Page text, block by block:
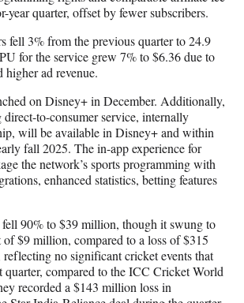
year quarter, offset by fewer subscribers.
fell 3% from the previous quarter to 24.9
for the service grew 7% to $6.36 due to
higher ad revenue.
on Disney+ in December. Additionally,
direct-to-consumer service, internally
will be available in Disney+ and within
fall 2025. The in-app experience for
the network’s sports programming with
enhanced statistics, betting features
fell 90% to $39 million, though it swung to
$9 million, compared to a loss of $315
no significant cricket events that
quarter, compared to the ICC Cricket World
recorded a $143 million loss in